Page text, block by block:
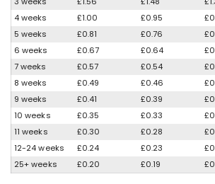
4 weeks
£1.00 £0.95
5 weeks
£0.81 £0.76
6 weeks
£0.67 £0.64
7 weeks
£0.57 £0.54
8 weeks
£0.49 £0.46
9 weeks
£0.41 £0.39
10 weeks
£0.35 £0.33
11 weeks
£0.30 £0.28
12-24 weeks
£0.24 £0.23
25+ weeks
£0.20 £0.19